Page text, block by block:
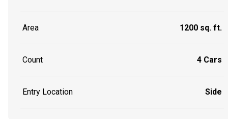
Area 1200 sq. ft.
Count 4 Cars
Entry Location Side